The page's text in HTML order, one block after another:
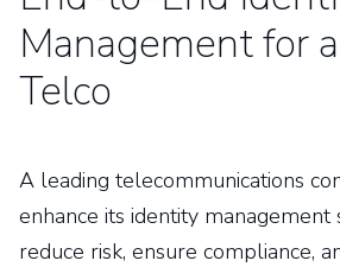
Management for
Telco
A leading telecommunications
enhance its identity management
reduce risk, ensure compliance,